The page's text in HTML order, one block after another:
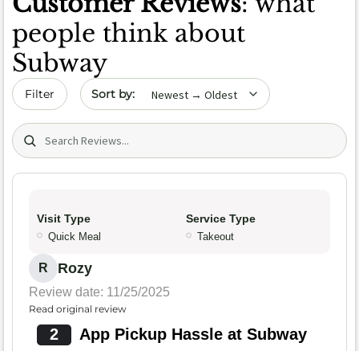
people think about
Subway
Filter Sort by date
Search (title/text)
Visit Type
Quick Meal
Service Type
Takeout
R Rozy
Review date: 11/25/2025
Read original review
2 App Pickup Hassle at Subway